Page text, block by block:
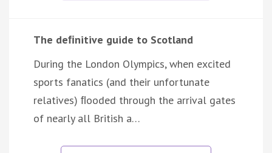
The deﬁnitive guide to Scotland
During the London Olympics, when excited
sports fanatics (and their unfortunate
relatives) ﬂooded through the arrival gates
of nearly all British a…